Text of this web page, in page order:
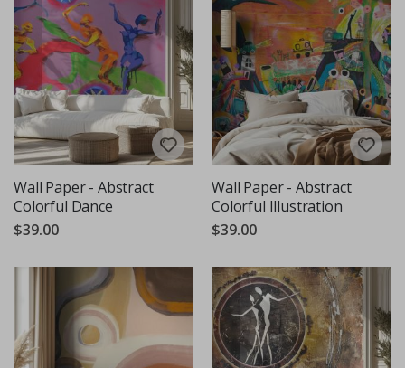
Wall Paper - Abstract
Colorful Dance
$39.00
Wall Paper - Abstract
Colorful Illustration
$39.00